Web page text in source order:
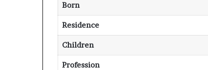
Born
Residence
Children
Profession